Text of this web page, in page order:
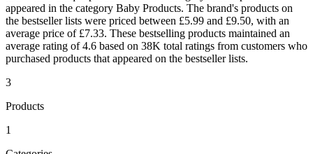
appeared in the category Baby Products. The brand's products on
the bestseller lists were priced between £5.99 and £9.50, with an
average price of £7.33. These bestselling products maintained an
average rating of 4.6 based on 38K total ratings from customers who
purchased products that appeared on the bestseller lists.
3
Products
1